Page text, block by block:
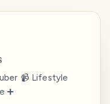
📹 Lifestyle
➕